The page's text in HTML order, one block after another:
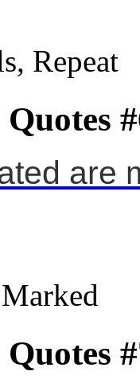
Repeat
are